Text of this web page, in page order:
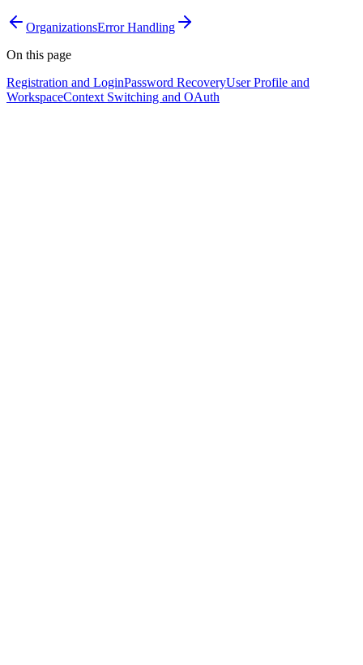
OrganizationsError Handling
On this page
Registration and LoginPassword RecoveryUser Profile and
WorkspaceContext Switching and OAuth